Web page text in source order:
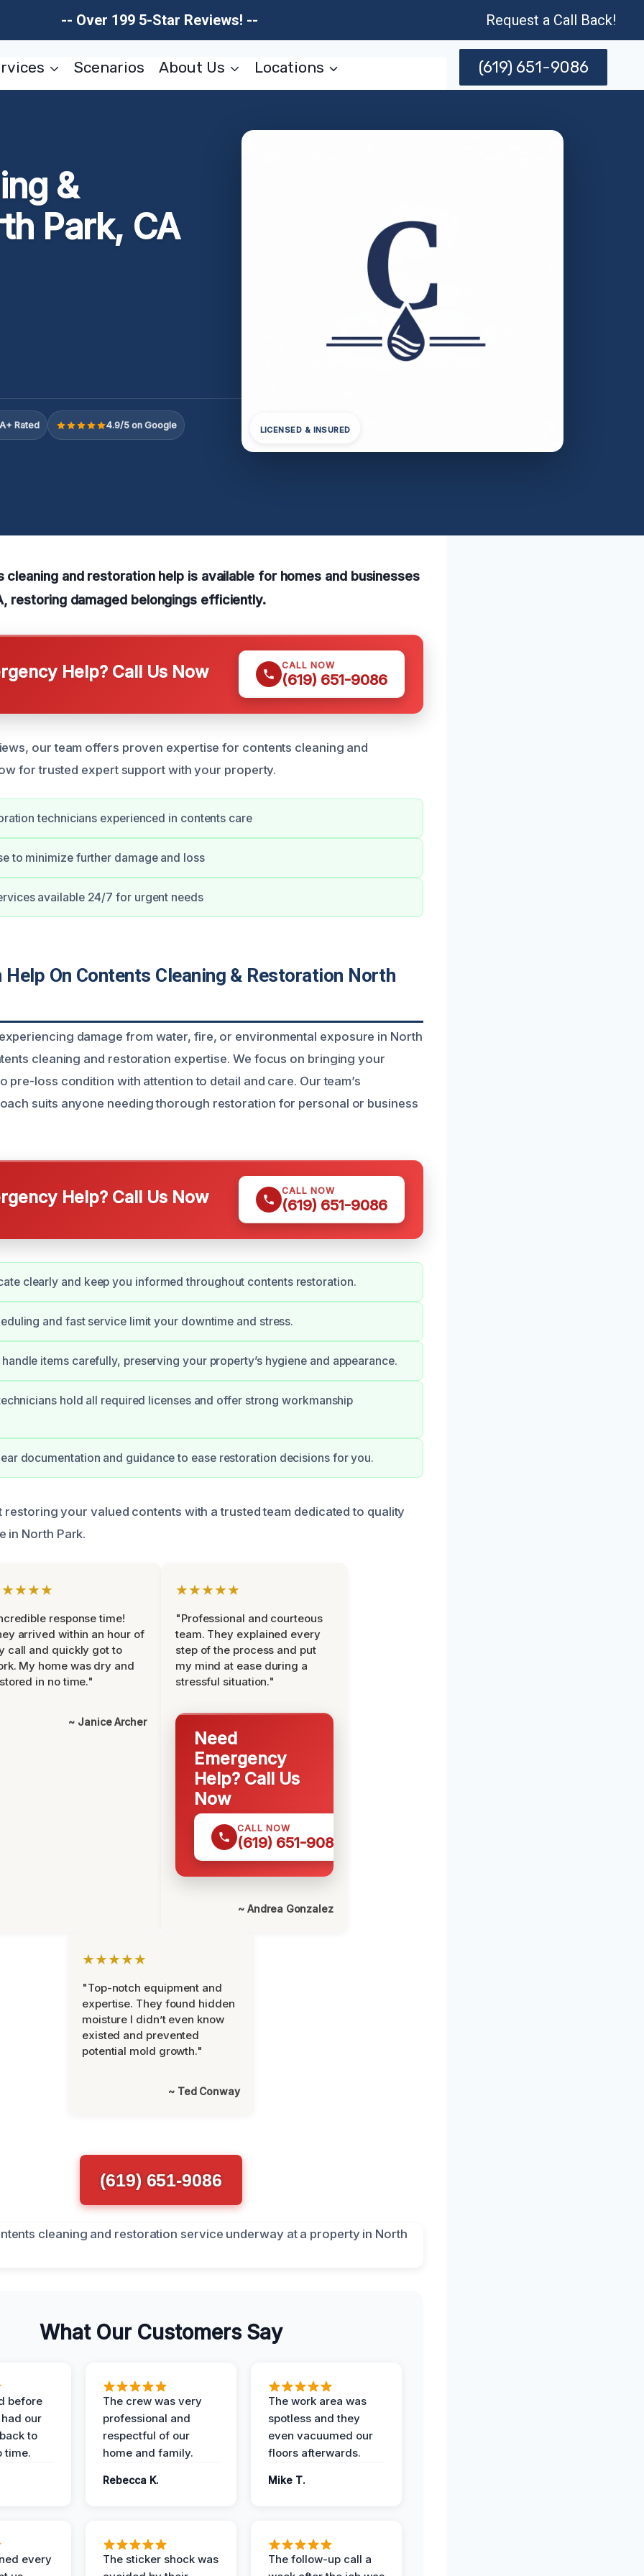
-- Over 199 5-Star Reviews! -- Request a Call Back!
Scenarios About Us Locations (619) 651-9086
&
Park, CA
Rated 4.9/5 on Google LICENSED & INSURED
cleaning and restoration help is available for homes and businesses
restoring damaged belongings efficiently.
Help? Call Us Now CALL NOW
(619) 651-9086
our team offers proven expertise for contents cleaning and
for trusted expert support with your property.
technicians experienced in contents care
to minimize further damage and loss
available 24/7 for urgent needs
Help On Contents Cleaning & Restoration North
damage from water, fire, or environmental exposure in North
cleaning and restoration expertise. We focus on bringing your
pre-loss condition with attention to detail and care. Our team’s
suits anyone needing thorough restoration for personal or business
Help? Call Us Now CALL NOW
(619) 651-9086
clearly and keep you informed throughout contents restoration.
and fast service limit your downtime and stress.
items carefully, preserving your property’s hygiene and appearance.
hold all required licenses and offer strong workmanship
documentation and guidance to ease restoration decisions for you.
restoring your valued contents with a trusted team dedicated to quality
in North Park.
response time!
arrived within an hour of
call and quickly got to
My home was dry and
in no time."
~ Janice Archer
★★★★★
"Professional and courteous
team. They explained every
step of the process and put
my mind at ease during a
stressful situation."
Need
Emergency
Help? Call Us
Now
CALL NOW
(619) 651-9086
~ Andrea Gonzalez
★★★★★
"Top-notch equipment and
expertise. They found hidden
moisture I didn’t even know
existed and prevented
potential mold growth."
~ Ted Conway
(619) 651-9086
What Our Customers Say
before
our
to
time.
The crew was very
professional and
respectful of our
home and family.
Rebecca K.
The work area was
spotless and they
even vacuumed our
floors afterwards.
Mike T.
every
The sticker shock was
The follow-up call a